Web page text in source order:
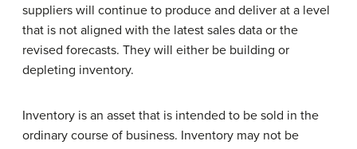
suppliers will continue to produce and deliver at a level
that is not aligned with the latest sales data or the
revised forecasts. They will either be building or
depleting inventory.
Inventory is an asset that is intended to be sold in the
ordinary course of business. Inventory may not be